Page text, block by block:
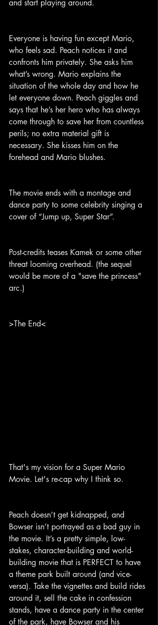
and start playing around.
Everyone is having fun except Mario,
who feels sad. Peach notices it and
confronts him privately. She asks him
what’s wrong. Mario explains the
situation of the whole day and how he
let everyone down. Peach giggles and
says that he’s her hero who has always
come through to save her from countless
perils; no extra material gift is
necessary. She kisses him on the
forehead and Mario blushes.
The movie ends with a montage and
dance party to some celebrity singing a
cover of “Jump up, Super Star”.
Post-credits teases Kamek or some other
threat looming overhead. (the sequel
would be more of a "save the princess"
arc.)
>The End<
That's my vision for a Super Mario
Movie. Let's re-cap why I think so.
Peach doesn’t get kidnapped, and
Bowser isn’t portrayed as a bad guy in
the movie. It’s a pretty simple, low-
stakes, character-building and world-
building movie that is PERFECT to have
a theme park built around (and vice-
versa). Take the vignettes and build rides
around it, sell the cake in confession
stands, have a dance party in the center
of the park, have Bowser and his